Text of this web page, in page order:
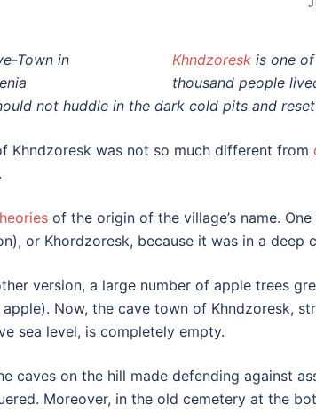
Khndzoresk is one
thousand people
not huddle in the dark cold pits and
Khndzoresk was not so much different from
of the origin of the village’s name.
or Khordzoresk, because it was in a deep
version, a large number of apple trees
Now, the cave town of Khndzoresk,
sea level, is completely empty.
caves on the hill made defending against
Moreover, in the old cemetery at the